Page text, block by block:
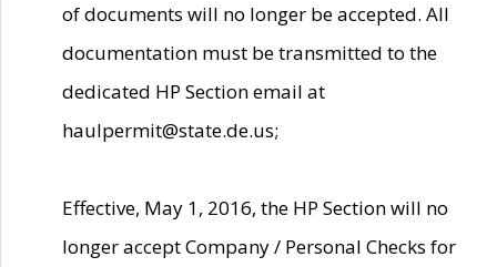
of documents will no longer be accepted. All
documentation must be transmitted to the
dedicated HP Section email at
haulpermit@state.de.us;
Effective, May 1, 2016, the HP Section will no
longer accept Company / Personal Checks for